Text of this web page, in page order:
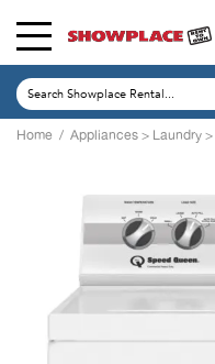
Home / Appliances > Laundry >